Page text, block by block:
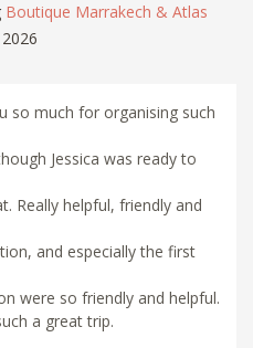
Boutique Marrakech & Atlas
so much for organising such
Jessica was ready to
Really helpful, friendly and
and especially the first
were so friendly and helpful.
a great trip.